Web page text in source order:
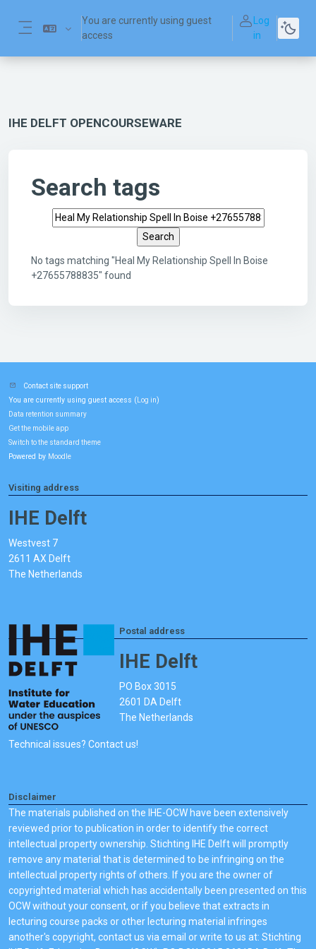
You are currently using guest
access
Log
in
IHE DELFT OPENCOURSEWARE
Search tags
Search tags
No tags matching "Heal My Relationship Spell In Boise
+27655788835" found
Contact site support
You are currently using guest access ( Log in)
Data retention summary
Get the mobile app
Switch to the standard theme
Powered by Moodle
Visiting address
IHE Delft
Westvest 7
2611 AX Delft
The Netherlands
Postal address
IHE Delft
PO Box 3015
2601 DA Delft
The Netherlands
Technical issues? Contact us!
Disclaimer
The materials published on the IHE-OCW have been extensively
reviewed prior to publication in order to identify the correct
intellectual property ownership. Stichting IHE Delft will promptly
remove any material that is determined to be infringing on the
intellectual property rights of others. If you are the owner of
copyrighted material which has accidentally been presented on this
OCW without your consent, or if you believe that extracts in
lecturing course packs or other lecturing material infringes
another's copyright, contact us via email or write to us at: Stichting